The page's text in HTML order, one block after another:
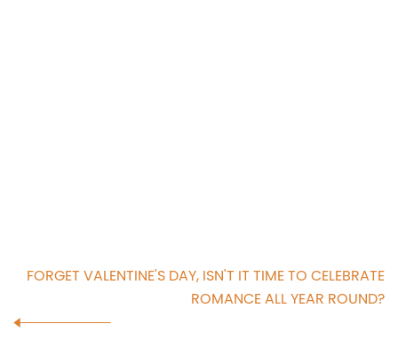
FORGET VALENTINE'S DAY, ISN'T IT TIME TO CELEBRATE
ROMANCE ALL YEAR ROUND?